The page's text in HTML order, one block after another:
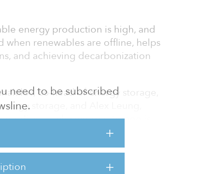
need to be subscribed
energy production is high, and
renewables are offline, helps
and achieving decarbonization
co-head of energy storage,
storage, and Alex Leung,
discuss why energy storage is
the sector’s role in carbon
to reap the benefits of this fast-